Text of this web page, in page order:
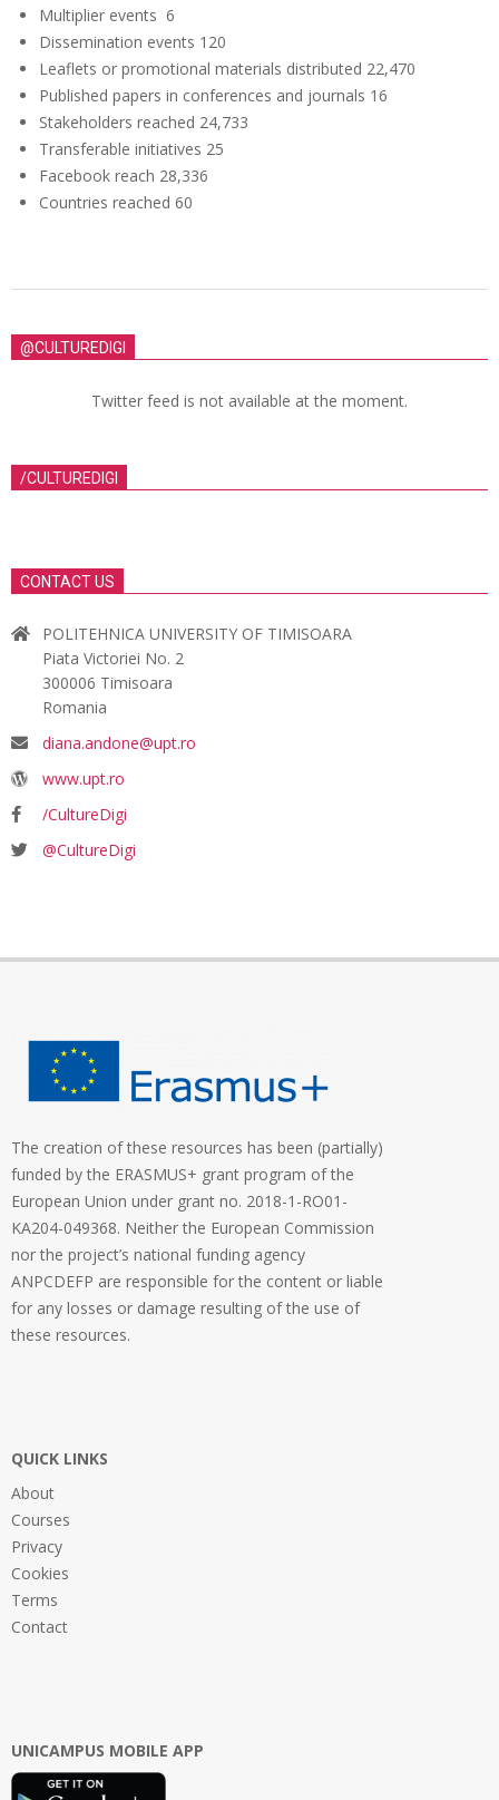
Multiplier events 6
Dissemination events 120
Leaflets or promotional materials distributed 22,470
Published papers in conferences and journals 16
Stakeholders reached 24,733
Transferable initiatives 25
Facebook reach 28,336
Countries reached 60
@CULTUREDIGI
Twitter feed is not available at the moment.
/CULTUREDIGI
CONTACT US
POLITEHNICA UNIVERSITY OF TIMISOARA
Piata Victoriei No. 2
300006 Timisoara
Romania
diana.andone@upt.ro
www.upt.ro
/CultureDigi
@CultureDigi
The creation of these resources has been (partially)
funded by the ERASMUS+ grant program of the
European Union under grant no. 2018-1-RO01-
KA204-049368. Neither the European Commission
nor the project’s national funding agency
ANPCDEFP are responsible for the content or liable
for any losses or damage resulting of the use of
these resources.
QUICK LINKS
About
Courses
Privacy
Cookies
Terms
Contact
UNICAMPUS MOBILE APP